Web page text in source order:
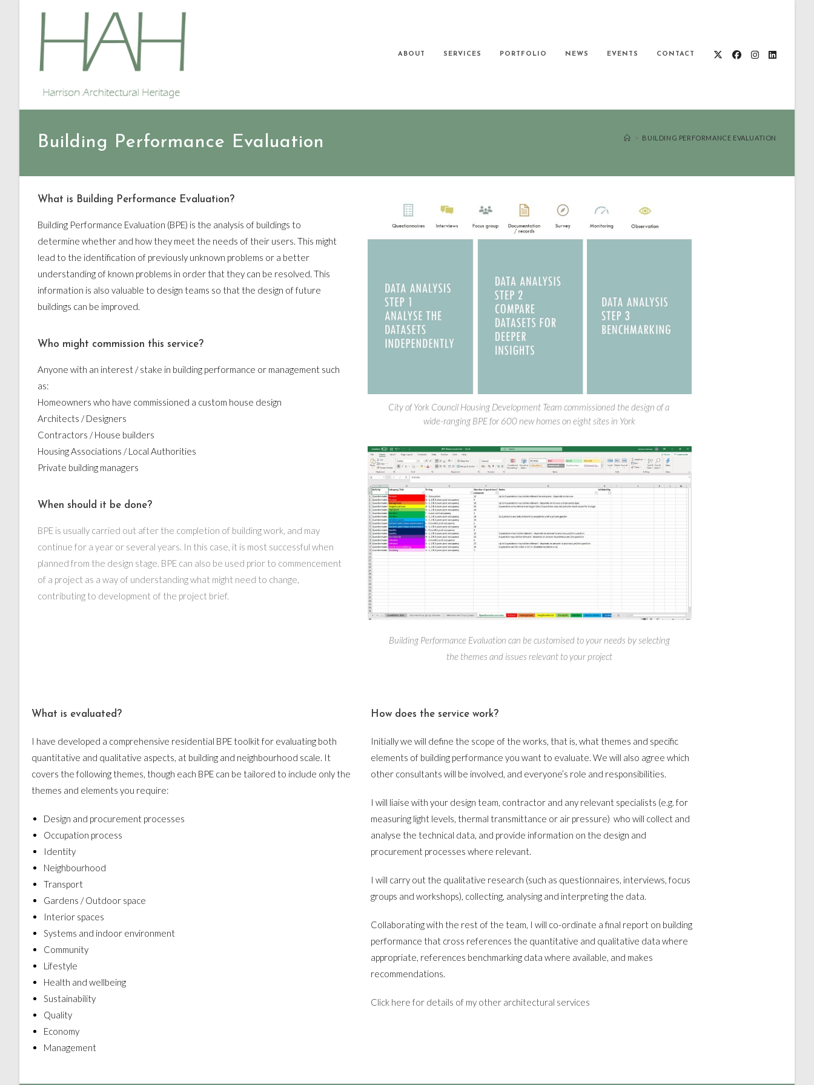
ABOUT SERVICES PORTFOLIO NEWS EVENTS CONTACT
Building Performance Evaluation > BUILDING PERFORMANCE EVALUATION
What is Building Performance Evaluation?
Building Performance Evaluation (BPE) is the analysis of buildings to
determine whether and how they meet the needs of their users. This might
lead to the identification of previously unknown problems or a better
understanding of known problems in order that they can be resolved. This
information is also valuable to design teams so that the design of future
buildings can be improved.
Who might commission this service?
Anyone with an interest / stake in building performance or management such
as:
Homeowners who have commissioned a custom house design
Architects / Designers
Contractors / House builders
Housing Associations / Local Authorities
Private building managers
When should it be done?
BPE is usually carried out after the completion of building work, and may
continue for a year or several years. In this case, it is most successful when
planned from the design stage. BPE can also be used prior to commencement
of a project as a way of understanding what might need to change,
contributing to development of the project brief.
City of York Council Housing Development Team commissioned the design of a
wide-ranging BPE for 600 new homes on eight sites in York
Building Performance Evaluation can be customised to your needs by selecting
the themes and issues relevant to your project
What is evaluated?
I have developed a comprehensive residential BPE toolkit for evaluating both
quantitative and qualitative aspects, at building and neighbourhood scale. It
covers the following themes, though each BPE can be tailored to include only the
themes and elements you require:
Design and procurement processes
Occupation process
Identity
Neighbourhood
Transport
Gardens / Outdoor space
Interior spaces
Systems and indoor environment
Community
Lifestyle
Health and wellbeing
Sustainability
Quality
Economy
Management
How does the service work?
Initially we will define the scope of the works, that is, what themes and specific
elements of building performance you want to evaluate. We will also agree which
other consultants will be involved, and everyone’s role and responsibilities.
I will liaise with your design team, contractor and any relevant specialists (e.g. for
measuring light levels, thermal transmittance or air pressure) who will collect and
analyse the technical data, and provide information on the design and
procurement processes where relevant.
I will carry out the qualitative research (such as questionnaires, interviews, focus
groups and workshops), collecting, analysing and interpreting the data.
Collaborating with the rest of the team, I will co-ordinate a final report on building
performance that cross references the quantitative and qualitative data where
appropriate, references benchmarking data where available, and makes
recommendations.
Click here for details of my other architectural services